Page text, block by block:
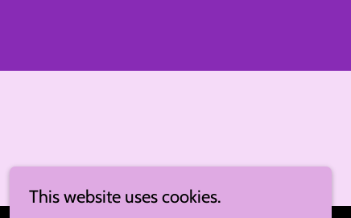
This website uses cookies.